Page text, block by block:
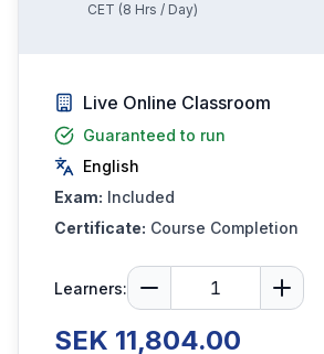
CET (8 Hrs / Day)
Live Online Classroom
Guaranteed to run
English
Exam: Included
Certificate: Course Completion
Learners:
SEK 11,804.00